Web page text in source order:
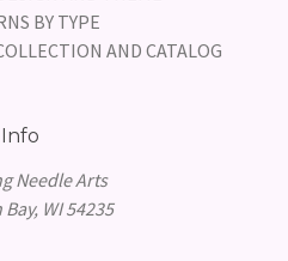
BY TYPE
AND CATALOG
Info
Needle Arts
WI 54235